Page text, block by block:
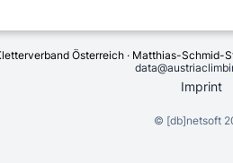
Österreich · Matthias-Schmid-
Imprint
© [db]netsoft